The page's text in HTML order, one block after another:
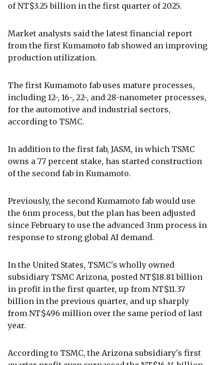
of NT$3.25 billion in the first quarter of 2025.
Market analysts said the latest financial report
from the first Kumamoto fab showed an improving
production utilization.
The first Kumamoto fab uses mature processes,
including 12-, 16-, 22-, and 28-nanometer processes,
for the automotive and industrial sectors,
according to TSMC.
In addition to the first fab, JASM, in which TSMC
owns a 77 percent stake, has started construction
of the second fab in Kumamoto.
Previously, the second Kumamoto fab would use
the 6nm process, but the plan has been adjusted
since February to use the advanced 3nm process in
response to strong global AI demand.
In the United States, TSMC's wholly owned
subsidiary TSMC Arizona, posted NT$18.81 billion
in profit in the first quarter, up from NT$11.37
billion in the previous quarter, and up sharply
from NT$496 million over the same period of last
year.
According to TSMC, the Arizona subsidiary's first